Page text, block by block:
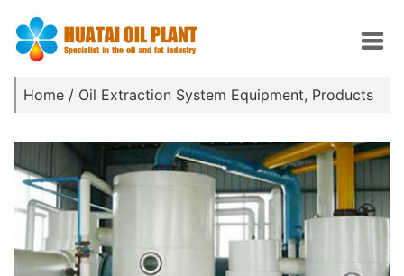
Home / Oil Extraction System Equipment, Products